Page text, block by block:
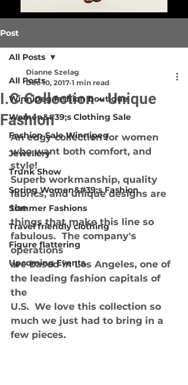
Post
All Posts
Winnipeg fashion boutique
Women&#39;s Clothing Sale
Fashion Sale Winnipeg
Jewellery
Trunk Show
Spring Women&#39;s Fashion
Summer Fashions
Travel friendly clothing
Figure flattering
Upcoming Events
All Posts
I.C.Collection - Unique
Fashion
Dianne Szelag
Dec 10, 2017 1 min read
An edgy collection for women
who want both comfort, and
style!
Superb workmanship, quality
fabrics, and unique designs are
the
things that make this line so
fabulous.  The company's
operations
are based in Los Angeles, one of
the leading fashion capitals of
the
U.S.  We love this collection so
much we just had to bring in a
few pieces.